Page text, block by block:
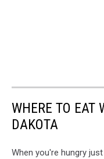
WHERE TO EAT
DAKOTA
When you're hungry